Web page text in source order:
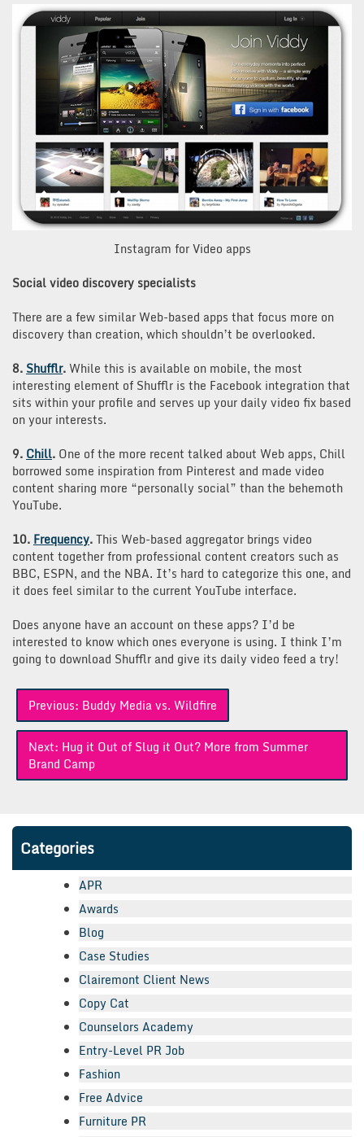
Instagram for Video apps
Social video discovery specialists
There are a few similar Web-based apps that focus more on
discovery than creation, which shouldn’t be overlooked.
8. Shufflr. While this is available on mobile, the most
interesting element of Shufflr is the Facebook integration that
sits within your profile and serves up your daily video fix based
on your interests.
9. Chill. One of the more recent talked about Web apps, Chill
borrowed some inspiration from Pinterest and made video
content sharing more “personally social” than the behemoth
YouTube.
10. Frequency.This Web-based aggregator brings video
content together from professional content creators such as
BBC, ESPN, and the NBA. It’s hard to categorize this one, and
it does feel similar to the current YouTube interface.
Does anyone have an account on these apps? I’d be
interested to know which ones everyone is using. I think I’m
going to download Shufflr and give its daily video feed a try!
Post
navigation
Previous: Buddy Media vs. Wildfire
Next: Hug it Out of Slug it Out? More from Summer
Brand Camp
Categories
APR
Awards
Blog
Case Studies
Clairemont Client News
Copy Cat
Counselors Academy
Entry-Level PR Job
Fashion
Free Advice
Furniture PR